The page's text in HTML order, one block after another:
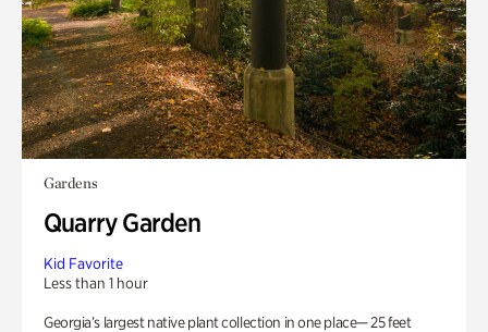
Gardens
Quarry Garden
Kid Favorite
Less than 1 hour
Georgia’s largest native plant collection in one place— 25 feet